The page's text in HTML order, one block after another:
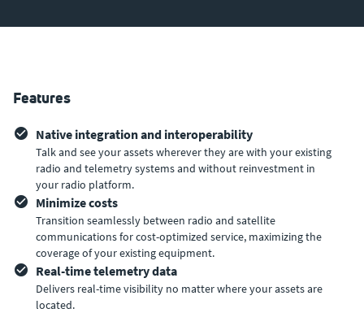
Features
Native integration and interoperability
Talk and see your assets wherever they are with your existing
radio and telemetry systems and without reinvestment in
your radio platform.
Minimize costs
Transition seamlessly between radio and satellite
communications for cost-optimized service, maximizing the
coverage of your existing equipment.
Real-time telemetry data
Delivers real-time visibility no matter where your assets are
located.